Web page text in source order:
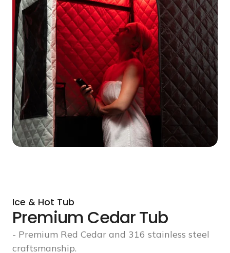
Ice & Hot Tub
Premium Cedar Tub
- Premium Red Cedar and 316 stainless steel
craftsmanship.